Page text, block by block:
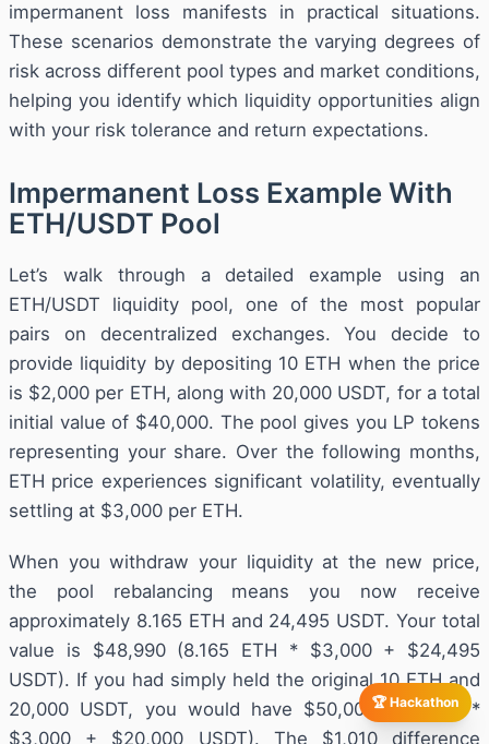
🏆 Hackathon
impermanent loss manifests in practical situations.
These scenarios demonstrate the varying degrees of
risk across different pool types and market conditions,
helping you identify which liquidity opportunities align
with your risk tolerance and return expectations.
Impermanent Loss Example With
ETH/USDT Pool
Let’s walk through a detailed example using an
ETH/USDT liquidity pool, one of the most popular
pairs on decentralized exchanges. You decide to
provide liquidity by depositing 10 ETH when the price
is $2,000 per ETH, along with 20,000 USDT, for a total
initial value of $40,000. The pool gives you LP tokens
representing your share. Over the following months,
ETH price experiences significant volatility, eventually
settling at $3,000 per ETH.
When you withdraw your liquidity at the new price,
the pool rebalancing means you now receive
approximately 8.165 ETH and 24,495 USDT. Your total
value is $48,990 (8.165 ETH * $3,000 + $24,495
USDT). If you had simply held the original 10 ETH and
20,000 USDT, you would have $50,000 (10 ETH *
$3,000 + $20,000 USDT). The $1,010 difference